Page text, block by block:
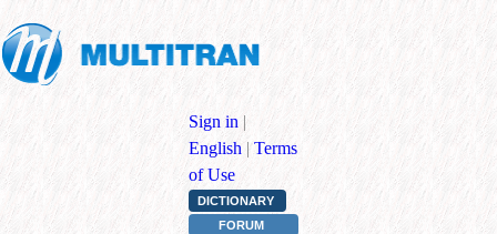
Sign in |
English | Terms
of Use
DICTIONARY
FORUM